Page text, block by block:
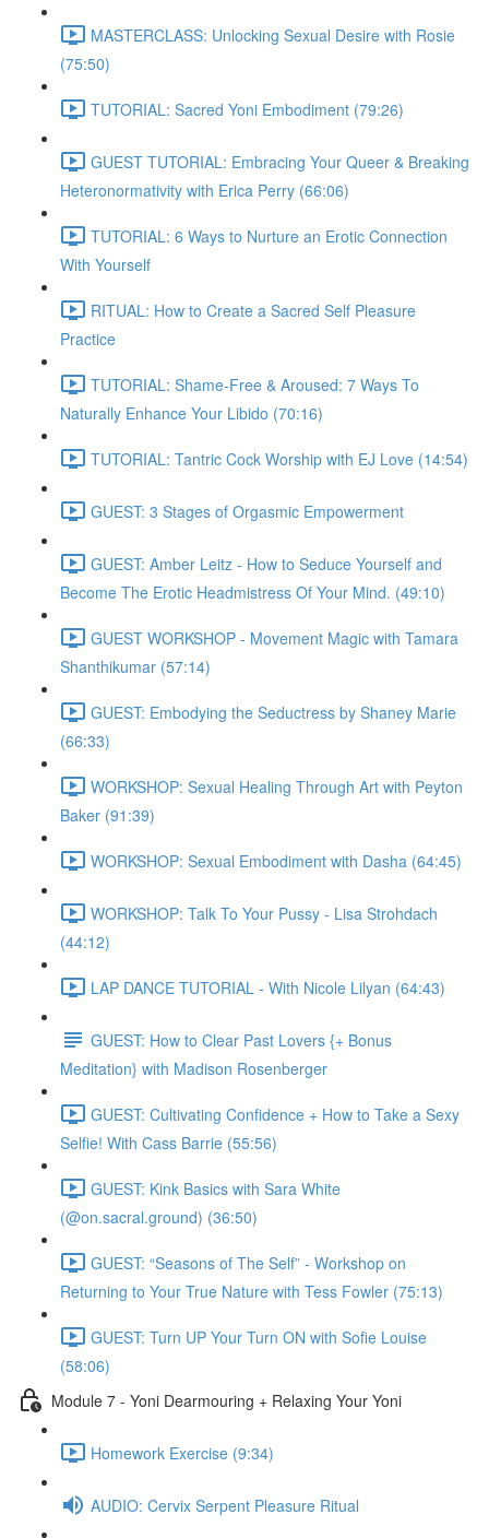
MASTERCLASS: Unlocking Sexual Desire with Rosie
(75:50)
TUTORIAL: Sacred Yoni Embodiment (79:26)
GUEST TUTORIAL: Embracing Your Queer & Breaking
Heteronormativity with Erica Perry (66:06)
TUTORIAL: 6 Ways to Nurture an Erotic Connection
With Yourself
RITUAL: How to Create a Sacred Self Pleasure
Practice
TUTORIAL: Shame-Free & Aroused: 7 Ways To
Naturally Enhance Your Libido (70:16)
TUTORIAL: Tantric Cock Worship with EJ Love (14:54)
GUEST: 3 Stages of Orgasmic Empowerment
GUEST: Amber Leitz - How to Seduce Yourself and
Become The Erotic Headmistress Of Your Mind. (49:10)
GUEST WORKSHOP - Movement Magic with Tamara
Shanthikumar (57:14)
GUEST: Embodying the Seductress by Shaney Marie
(66:33)
WORKSHOP: Sexual Healing Through Art with Peyton
Baker (91:39)
WORKSHOP: Sexual Embodiment with Dasha (64:45)
WORKSHOP: Talk To Your Pussy - Lisa Strohdach
(44:12)
LAP DANCE TUTORIAL - With Nicole Lilyan (64:43)
GUEST: How to Clear Past Lovers {+ Bonus
Meditation} with Madison Rosenberger
GUEST: Cultivating Confidence + How to Take a Sexy
Selfie! With Cass Barrie (55:56)
GUEST: Kink Basics with Sara White
(@on.sacral.ground) (36:50)
GUEST: “Seasons of The Self” - Workshop on
Returning to Your True Nature with Tess Fowler (75:13)
GUEST: Turn UP Your Turn ON with Sofie Louise
(58:06)
Module 7 - Yoni Dearmouring + Relaxing Your Yoni
Homework Exercise (9:34)
AUDIO: Cervix Serpent Pleasure Ritual